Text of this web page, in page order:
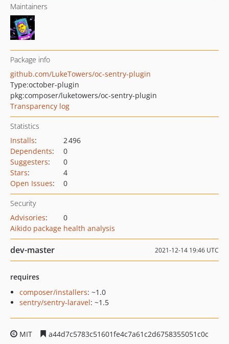
Maintainers
Package info
github.com/LukeTowers/oc-sentry-plugin
Type:october-plugin
pkg:composer/luketowers/oc-sentry-plugin
Transparency log
Statistics
Installs:
2 496
Dependents:
0
Suggesters:
0
Stars:
4
Open Issues: 0
Security
Advisories:
0
Aikido package health analysis
dev-master 2021-12-14 19:46 UTC
requires
composer/installers: ~1.0
sentry/sentry-laravel: ~1.5
MIT
a44d7c5783c51601fe4c7a61c2d6758355051c0c